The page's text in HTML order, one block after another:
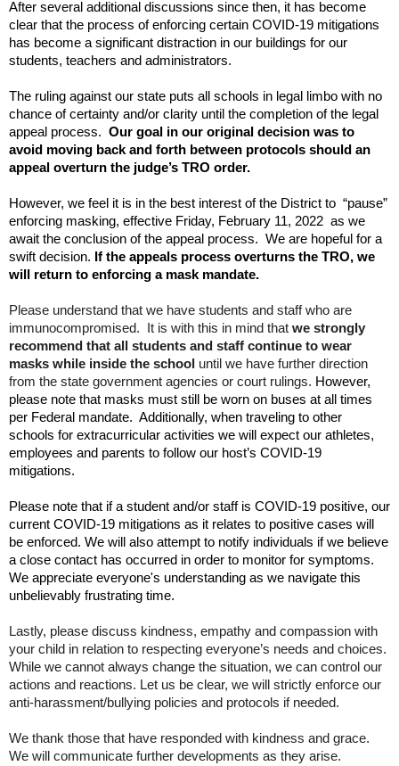
top
level
links
expand
close
menus
in
sub
levels.
Up
and
Down
will
open
main
level
menus
and
toggle
through
sub
links.
Enter
and
space
open
and
escape
closes
them
as
Tab
After several additional discussions since then, it has become
clear that the process of enforcing certain COVID-19 mitigations
has become a significant distraction in our buildings for our
students, teachers and administrators.
The ruling against our state puts all schools in legal limbo with no
chance of certainty and/or clarity until the completion of the legal
appeal process. Our goal in our original decision was to
avoid moving back and forth between protocols should an
appeal overturn the judge’s TRO order.
However, we feel it is in the best interest of the District to “pause”
enforcing masking, effective Friday, February 11, 2022 as we
await the conclusion of the appeal process. We are hopeful for a
swift decision. If the appeals process overturns the TRO, we
will return to enforcing a mask mandate.
Please understand that we have students and staff who are
immunocompromised. It is with this in mind that we strongly
recommend that all students and staff continue to wear
masks while inside the school until we have further direction
from the state government agencies or court rulings. However,
please note that masks must still be worn on buses at all times
per Federal mandate. Additionally, when traveling to other
schools for extracurricular activities we will expect our athletes,
employees and parents to follow our host’s COVID-19
mitigations.
Please note that if a student and/or staff is COVID-19 positive, our
current COVID-19 mitigations as it relates to positive cases will
be enforced. We will also attempt to notify individuals if we believe
a close contact has occurred in order to monitor for symptoms.
We appreciate everyone's understanding as we navigate this
unbelievably frustrating time.
Lastly, please discuss kindness, empathy and compassion with
your child in relation to respecting everyone’s needs and choices.
While we cannot always change the situation, we can control our
actions and reactions. Let us be clear, we will strictly enforce our
anti-harassment/bullying policies and protocols if needed.
We thank those that have responded with kindness and grace.
We will communicate further developments as they arise.